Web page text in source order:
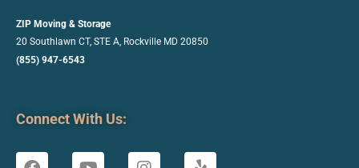
ZIP Moving & Storage
20 Southlawn CT, STE A, Rockville MD 20850
(855) 947-6543
Connect With Us: